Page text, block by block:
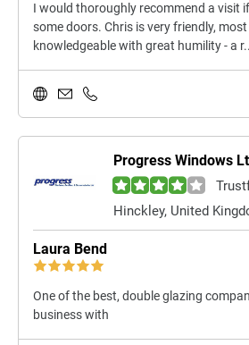
I would thoroughly recommend a visit
some doors. Chris is very friendly,
knowledgeable with great humility - a
Progress Windows
Hinckley, United
Laura Bend
One of the best, double glazing
business with